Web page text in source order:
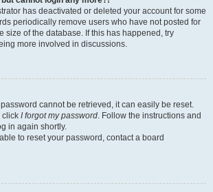
has deactivated or deleted your account for some
periodically remove users who have not posted for
size of the database. If this has happened, try
more involved in discussions.
cannot be retrieved, it can easily be reset.
click I forgot my password . Follow the instructions and
in again shortly.
to reset your password, contact a board